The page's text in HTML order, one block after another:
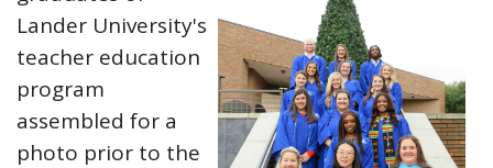
Lander University's
teacher education
program
assembled for a
photo prior to the